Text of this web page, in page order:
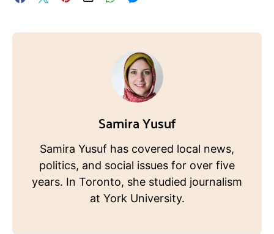
Samira Yusuf
Samira Yusuf has covered local news,
politics, and social issues for over five
years. In Toronto, she studied journalism
at York University.